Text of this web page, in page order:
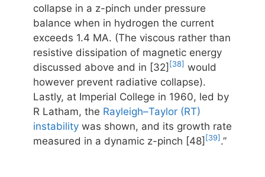
collapse in a z-pinch under pressure
balance when in hydrogen the current
exceeds 1.4 MA. (The viscous rather than
resistive dissipation of magnetic energy
discussed above and in [32] [38] would
however prevent radiative collapse).
Lastly, at Imperial College in 1960, led by
R Latham, the Rayleigh–Taylor (RT)
instabilitywas shown, and its growth rate
measured in a dynamic z-pinch [48] [39] .”